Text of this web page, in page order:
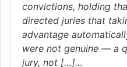
convictions, holding
directed juries that
advantage
were not genuine — a
jury, not […]…